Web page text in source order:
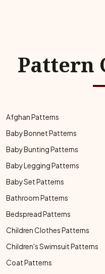
Pattern
Afghan Patterns
Baby Bonnet Patterns
Baby Bunting Patterns
Baby Legging Patterns
Baby Set Patterns
Bathroom Patterns
Bedspread Patterns
Children Clothes Patterns
Children's Swimsuit Patterns
Coat Patterns